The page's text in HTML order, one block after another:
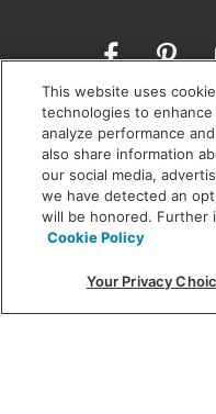
Opens
a
new
window
MON -
SAT: 10
215 W.
This website uses
technologies to
analyze performance
also share information
our social media,
we have detected an
will be honored. Further
Cookie Policy
Your Privacy